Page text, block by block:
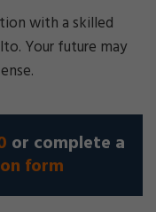
with a skilled
Your future may
or complete a
form